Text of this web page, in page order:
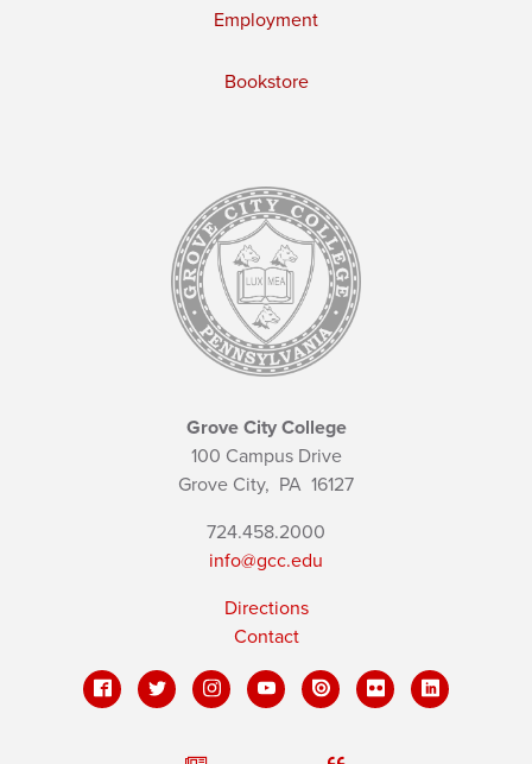
Employment
Bookstore
Grove City College
100 Campus Drive
Grove City, PA 16127
724.458.2000
info@gcc.edu
Directions
Contact